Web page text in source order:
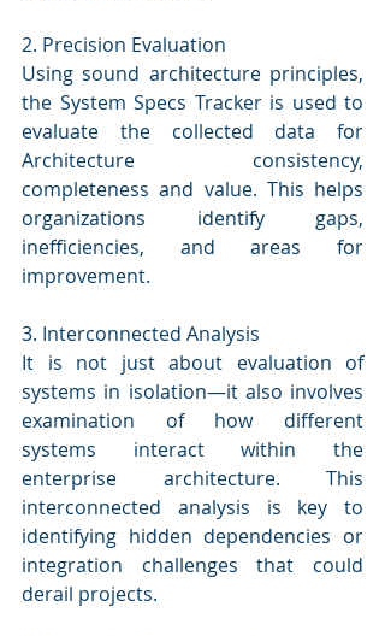
2. Precision Evaluation
Using sound architecture principles,
the System Specs Tracker is used to
evaluate the collected data for
Architecture consistency,
completeness and value. This helps
organizations identify gaps,
inefficiencies, and areas for
improvement.
3. Interconnected Analysis
It is not just about evaluation of
systems in isolation—it also involves
examination of how different
systems interact within the
enterprise architecture. This
interconnected analysis is key to
identifying hidden dependencies or
integration challenges that could
derail projects.